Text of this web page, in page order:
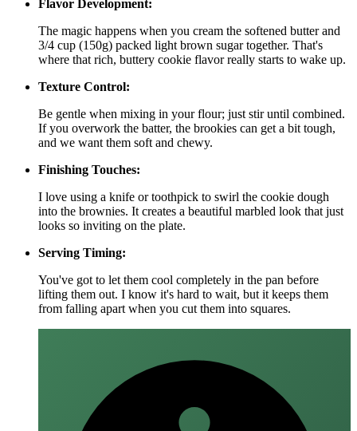
Flavor Development:
The magic happens when you cream the softened butter and
3/4 cup (150g) packed light brown sugar together. That's
where that rich, buttery cookie flavor really starts to wake up.
Texture Control:
Be gentle when mixing in your flour; just stir until combined.
If you overwork the batter, the brookies can get a bit tough,
and we want them soft and chewy.
Finishing Touches:
I love using a knife or toothpick to swirl the cookie dough
into the brownies. It creates a beautiful marbled look that just
looks so inviting on the plate.
Serving Timing:
You've got to let them cool completely in the pan before
lifting them out. I know it's hard to wait, but it keeps them
from falling apart when you cut them into squares.